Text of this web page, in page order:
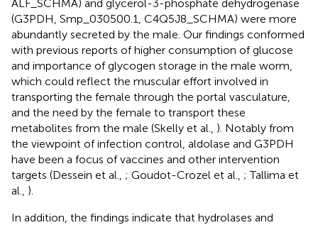
ALF_SCHMA) and glycerol-3-phosphate dehydrogenase
(G3PDH, Smp_030500.1, C4Q5J8_SCHMA) were more
abundantly secreted by the male. Our findings conformed
with previous reports of higher consumption of glucose
and importance of glycogen storage in the male worm,
which could reflect the muscular effort involved in
transporting the female through the portal vasculature,
and the need by the female to transport these
metabolites from the male (Skelly et al., ). Notably from
the viewpoint of infection control, aldolase and G3PDH
have been a focus of vaccines and other intervention
targets (Dessein et al., ; Goudot-Crozel et al., ; Tallima et
al., ).
In addition, the findings indicate that hydrolases and